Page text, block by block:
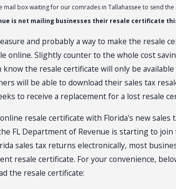
mail box waiting for our comrades in Tallahassee to send
is not mailing businesses their resale certificate
and probably a way to make the resale
online. Slightly counter to the whole cost
the resale certificate will only be
will be able to download their sales tax
to receive a replacement for a lost resale
resale certificate with Florida's new
FL Department of Revenue is starting to
sales tax returns electronically, most
resale certificate. For your convenience,
the resale certificate:
SHOW AND
TAX
Jul 14, 2026
Florida Sales Tax
Convenience Stores